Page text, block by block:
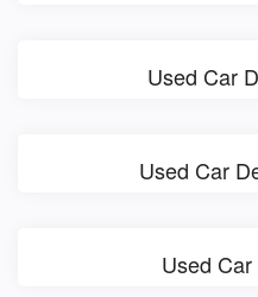
Used Car
Used Car
Used